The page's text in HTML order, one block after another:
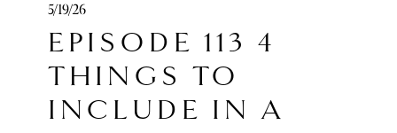
https://go.meganwingcoaching.com/fffp-
checkout-page
⚙️ Apply for the Six-Figure Scaling
https://go.meganwingcoaching.com/thesi
5/19/26
EPISODE 113 4
THINGS TO
INCLUDE IN A